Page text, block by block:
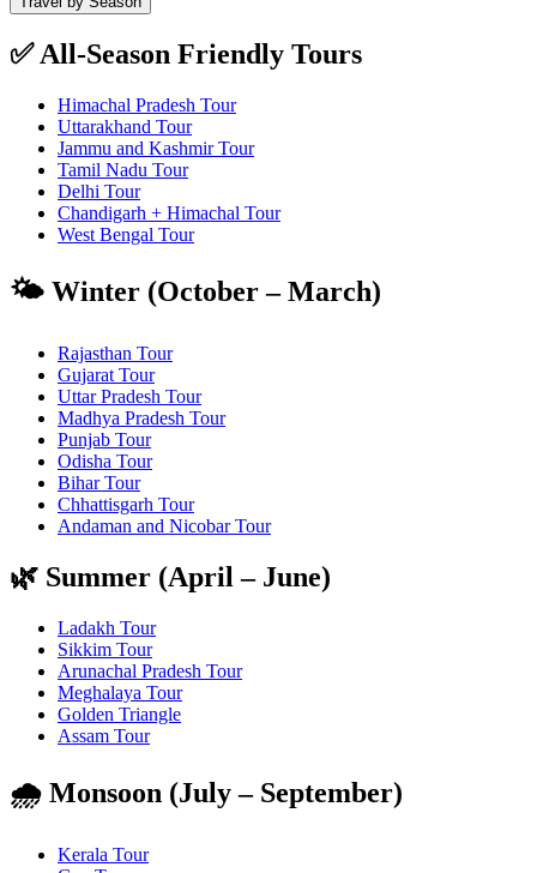
✅ All-Season Friendly Tours
Himachal Pradesh Tour
Uttarakhand Tour
Jammu and Kashmir Tour
Tamil Nadu Tour
Delhi Tour
Chandigarh + Himachal Tour
West Bengal Tour
🌤️ Winter (October – March)
Rajasthan Tour
Gujarat Tour
Uttar Pradesh Tour
Madhya Pradesh Tour
Punjab Tour
Odisha Tour
Bihar Tour
Chhattisgarh Tour
Andaman and Nicobar Tour
🌿 Summer (April – June)
Ladakh Tour
Sikkim Tour
Arunachal Pradesh Tour
Meghalaya Tour
Golden Triangle
Assam Tour
🌧️ Monsoon (July – September)
Kerala Tour